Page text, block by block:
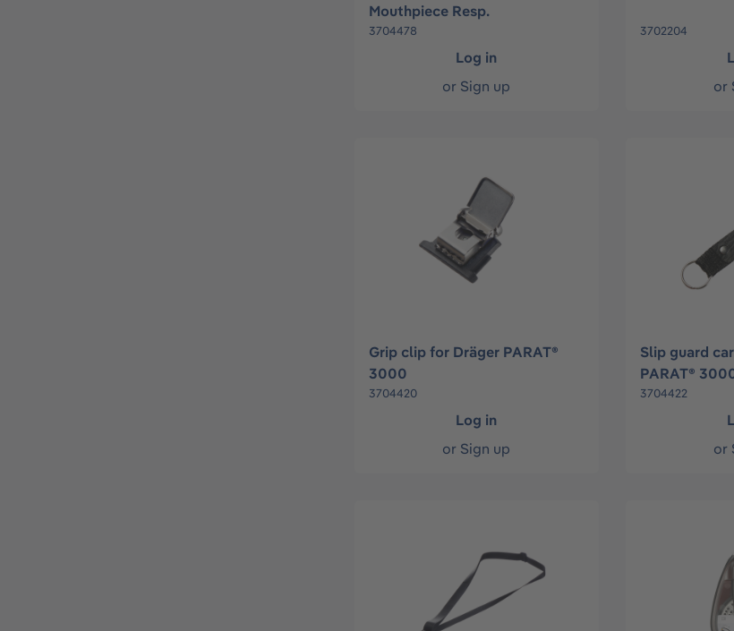
Mouthpiece Resp.
3704478
Log in
or Sign up
3702204
or
Grip clip for Dräger PARAT®
3000
3704420
Log in
or Sign up
Slip guard
PARAT®
3704422
or